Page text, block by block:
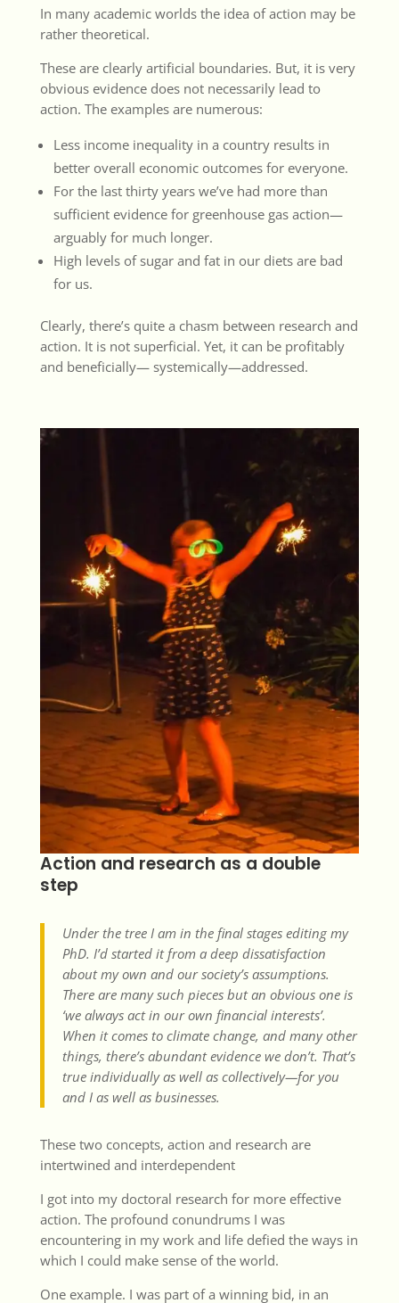
In many academic worlds the idea of action may be
rather theoretical.
These are clearly artificial boundaries. But, it is very
obvious evidence does not necessarily lead to
action. The examples are numerous:
Less income inequality in a country results in
better overall economic outcomes for everyone.
For the last thirty years we’ve had more than
sufficient evidence for greenhouse gas action—
arguably for much longer.
High levels of sugar and fat in our diets are bad
for us.
Clearly, there’s quite a chasm between research and
action. It is not superficial. Yet, it can be profitably
and beneficially— systemically—addressed.
Action and research as a double
step
Under the tree I am in the final stages editing my
PhD. I’d started it from a deep dissatisfaction
about my own and our society’s assumptions.
There are many such pieces but an obvious one is
‘we always act in our own financial interests’.
When it comes to climate change, and many other
things, there’s abundant evidence we don’t. That’s
true individually as well as collectively—for you
and I as well as businesses.
These two concepts, action and research are
intertwined and interdependent
I got into my doctoral research for more effective
action. The profound conundrums I was
encountering in my work and life defied the ways in
which I could make sense of the world.
One example. I was part of a winning bid, in an